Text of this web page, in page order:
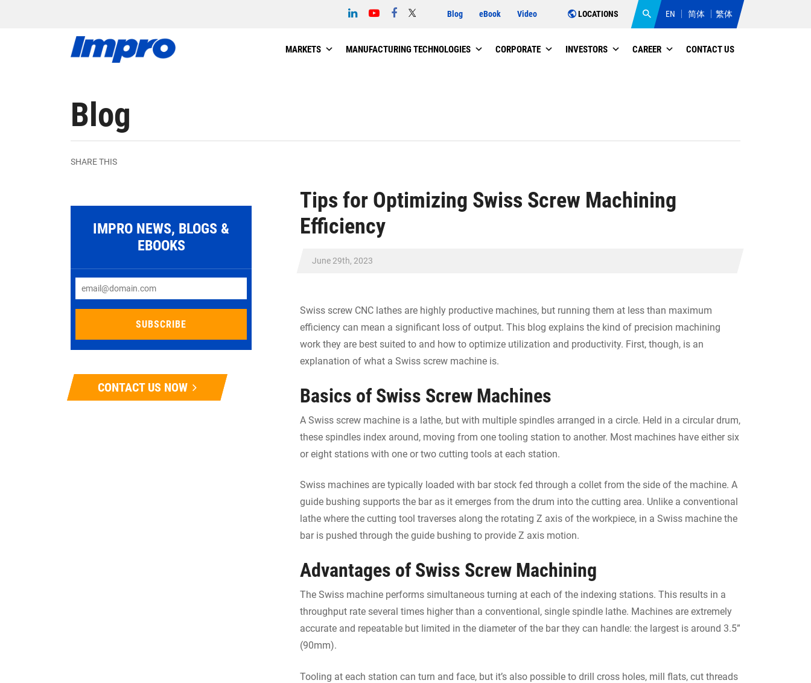
Blog eBook Video LOCATIONS EN 简体 繁体
MARKETS MANUFACTURING TECHNOLOGIES CORPORATE INVESTORS CAREER CONTACT US
Blog
SHARE THIS
Tips for Optimizing Swiss Screw Machining
Efficiency
June 29th, 2023
Swiss screw CNC lathes are highly productive machines, but running them at less than maximum
efficiency can mean a significant loss of output. This blog explains the kind of precision machining
work they are best suited to and how to optimize utilization and productivity. First, though, is an
explanation of what a Swiss screw machine is.
Basics of Swiss Screw Machines
A Swiss screw machine is a lathe, but with multiple spindles arranged in a circle. Held in a circular drum,
these spindles index around, moving from one tooling station to another. Most machines have either six
or eight stations with one or two cutting tools at each station.
Swiss machines are typically loaded with bar stock fed through a collet from the side of the machine. A
guide bushing supports the bar as it emerges from the drum into the cutting area. Unlike a conventional
lathe where the cutting tool traverses along the rotating Z axis of the workpiece, in a Swiss machine the
bar is pushed through the guide bushing to provide Z axis motion.
Advantages of Swiss Screw Machining
The Swiss machine performs simultaneous turning at each of the indexing stations. This results in a
throughput rate several times higher than a conventional, single spindle lathe. Machines are extremely
accurate and repeatable but limited in the diameter of the bar they can handle: the largest is around 3.5”
(90mm).
Tooling at each station can turn and face, but it’s also possible to drill cross holes, mill flats, cut threads
IMPRO NEWS, BLOGS &
EBOOKS
CONTACT US NOW